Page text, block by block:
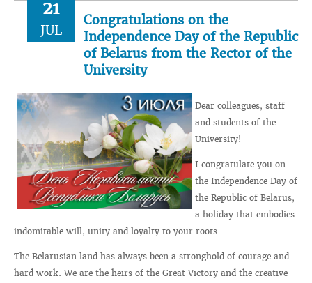
21
JUL
Congratulations on the
Independence Day of the Republic
of Belarus from the Rector of the
University
Dear colleagues, staff
and students of the
University!
I congratulate you on
the Independence Day of
the Republic of Belarus,
a holiday that embodies
indomitable will, unity and loyalty to your roots.
The Belarusian land has always been a stronghold of courage and
hard work. We are the heirs of the Great Victory and the creative